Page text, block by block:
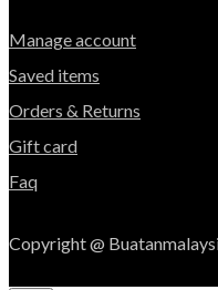
Manage account
Saved items
Orders & Returns
Gift card
Faq
Copyright @